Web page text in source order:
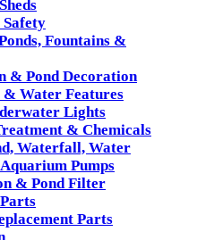
Fountains &
& Pond Decoration
& Water Features
Lights
& Chemicals
Waterfall, Water
Pumps
& Pond Filter
Parts